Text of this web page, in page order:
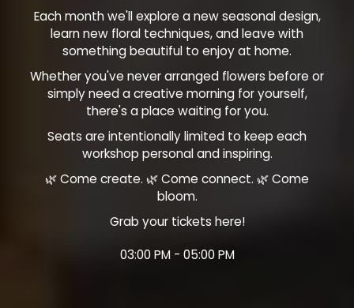
Each month we'll explore a new seasonal design,
learn new floral techniques, and leave with
something beautiful to enjoy at home.
Whether you've never arranged flowers before or
simply need a creative morning for yourself,
there's a place waiting for you.
Seats are intentionally limited to keep each
workshop personal and inspiring.
🌿 Come create. 🌿 Come connect. 🌿 Come
bloom.
Grab your tickets here!
03:00 PM - 05:00 PM